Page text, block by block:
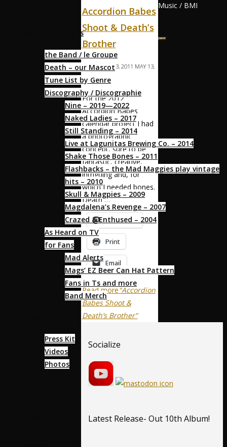
About / À Propos
the Band / le Groupe
Death – our Mascot
Tune List by Genre
Discography / Discographie
Nine – 2019—2022
Naked Ladies – 2017
Still Standing – 2014
Live at Lagunitas Brewing Co. – 2014
Shake Those Bones – 2011
Flashbacks – the Mad Maggies play vintage
hits – 2010
Skull & Magpies – 2009
Magdalena’s Revenge – 2007
Crazed & Enthused – 2004
As Heard on TV
for Fans
Mad Alerts
Mags’ EZ Beer Can Hat Pattern
Fans in Ts and more
Band Merch
Press Kit
Videos
Photos
Accordion Babes
Shoot & Death’s
Brother
MAGS MAY 13, 2011 MAY 13,
2011
For the 2012
Accordion Babes
calendar project I had
a photographic
concept, sure to be
fantastic, creative,
intriguing and, for
which I needed bones.
Death …
Mastodon
Print
Email
Read more"Accordion
Babes Shoot &
Death’s Brother"
Socialize
Latest Release- Out 10th Album!
Music / BMI